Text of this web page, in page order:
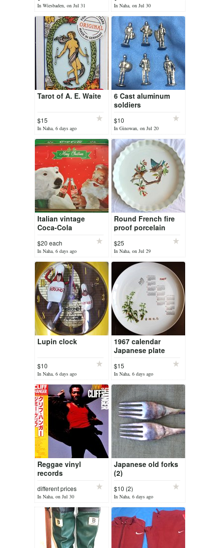
In Wiesbaden, on Jul 31 In Naha, on Jul 30
Tarot of A. E. Waite
$15
In Naha, 6 days ago
6 Cast aluminum
soldiers
$10
In Ginowan, on Jul 20
Italian vintage
Coca-Cola
$20 each
In Naha, 6 days ago
Round French fire
proof porcelain
Faune"
$25
In Naha, on Jul 29
Lupin clock
$10
In Naha, 6 days ago
1967 calendar
Japanese plate
$15
In Naha, 6 days ago
Reggae vinyl
records
different prices
In Naha, on Jul 30
Japanese old forks
(2)
$10 (2)
In Naha, 6 days ago